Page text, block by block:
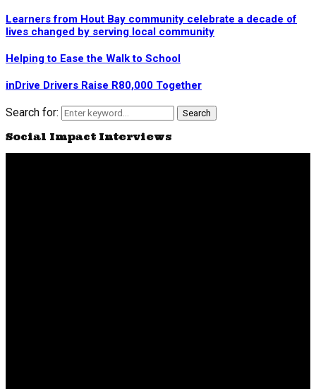
Learners from Hout Bay community celebrate a decade of
lives changed by serving local community
Helping to Ease the Walk to School
inDrive Drivers Raise R80,000 Together
Search for: Search
Social Impact Interviews